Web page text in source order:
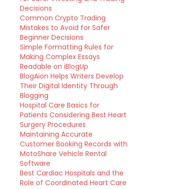
Decisions
Common Crypto Trading
Mistakes to Avoid for Safer
Beginner Decisions
Simple Formatting Rules for
Making Complex Essays
Readable on iBlogUp
BlogAion Helps Writers Develop
Their Digital Identity Through
Blogging
Hospital Care Basics for
Patients Considering Best Heart
Surgery Procedures
Maintaining Accurate
Customer Booking Records with
MotoShare Vehicle Rental
Software
Best Cardiac Hospitals and the
Role of Coordinated Heart Care